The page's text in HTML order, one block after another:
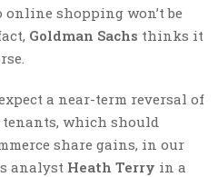
shopping won’t be
Goldman Sachs thinks it
a near-term reversal of
which should
share gains, in our
analyst Heath Terry in a